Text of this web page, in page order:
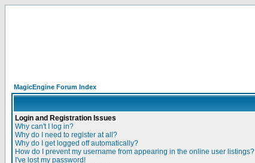
MagicEngine Forum Index
Login and Registration Issues
Why can't I log in?
Why do I need to register at all?
Why do I get logged off automatically?
How do I prevent my username from appearing in the online user listings?
I've lost my password!